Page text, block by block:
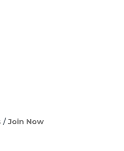
Join Now